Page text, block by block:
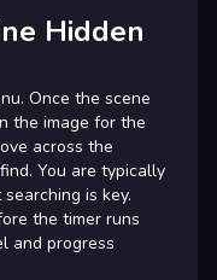
Hidden
Once the scene
the image for the
across the
You are typically
is key.
the timer runs
and progress